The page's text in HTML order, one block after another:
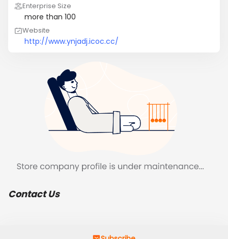
Enterprise Size
more than 100
Website
http://www.ynjadj.icoc.cc/
Contact Us